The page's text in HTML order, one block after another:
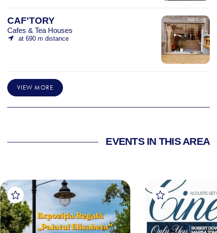
CAF'TORY
Cafes & Tea Houses
at 690 m distance
VIEW MORE
EVENTS IN THIS AREA